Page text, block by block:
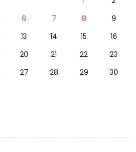
6 7 8
9
13 14 15
16
20 21 22
23
27 28 29
30